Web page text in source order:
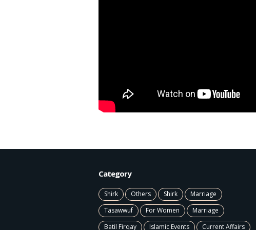
Category
Shirk Others Shirk
Marriage
Tasawwuf
For Women
Marriage
Batil Firqay
Islamic Events Current Affairs